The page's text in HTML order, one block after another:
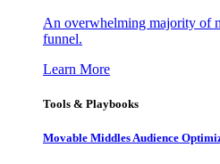
An overwhelming majority of
funnel.
Learn More
Tools & Playbooks
Movable Middles Audience